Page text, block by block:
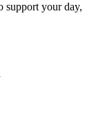
your day,